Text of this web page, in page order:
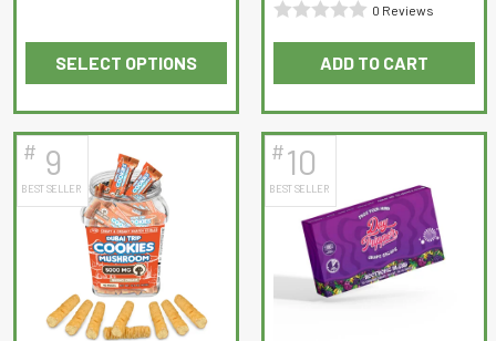
0
SELECT OPTIONS
This
product
has
multiple
variants.
The
options
may
be
chosen
of
5
0 Reviews
ADD TO CART
# 9
BEST SELLER
#10
BEST SELLER